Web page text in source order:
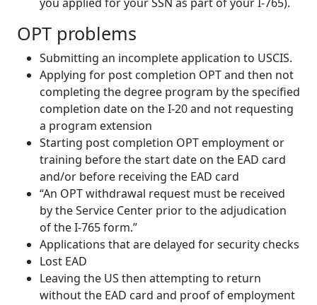
OPT problems
Submitting an incomplete application to USCIS.
Applying for post completion OPT and then not
completing the degree program by the specified
completion date on the I-20 and not requesting
a program extension
Starting post completion OPT employment or
training before the start date on the EAD card
and/or before receiving the EAD card
“An OPT withdrawal request must be received
by the Service Center prior to the adjudication
of the I-765 form.”
Applications that are delayed for security checks
Lost EAD
Leaving the US then attempting to return
without the EAD card and proof of employment